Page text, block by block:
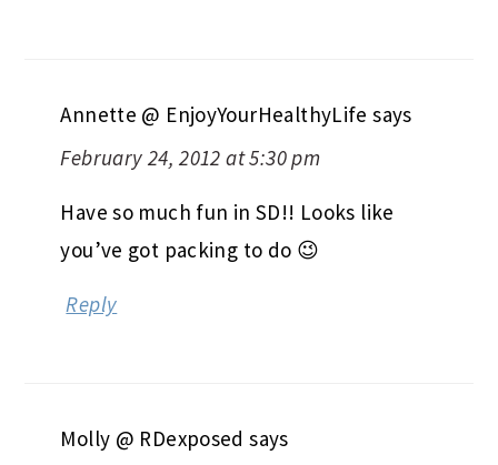
Annette @ EnjoyYourHealthyLife says
February 24, 2012 at 5:30 pm
Have so much fun in SD!! Looks like
you’ve got packing to do 😉
Reply
Molly @ RDexposed says